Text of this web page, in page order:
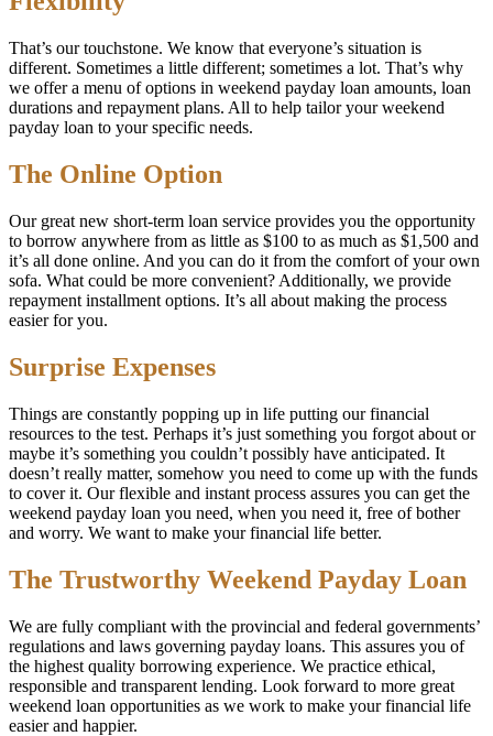
That’s our touchstone. We know that everyone’s situation is
different. Sometimes a little different; sometimes a lot. That’s why
we offer a menu of options in weekend payday loan amounts, loan
durations and repayment plans. All to help tailor your weekend
payday loan to your specific needs.
The Online Option
Our great new short-term loan service provides you the opportunity
to borrow anywhere from as little as $100 to as much as $1,500 and
it’s all done online. And you can do it from the comfort of your own
sofa. What could be more convenient? Additionally, we provide
repayment installment options. It’s all about making the process
easier for you.
Surprise Expenses
Things are constantly popping up in life putting our financial
resources to the test. Perhaps it’s just something you forgot about or
maybe it’s something you couldn’t possibly have anticipated. It
doesn’t really matter, somehow you need to come up with the funds
to cover it. Our flexible and instant process assures you can get the
weekend payday loan you need, when you need it, free of bother
and worry. We want to make your financial life better.
The Trustworthy Weekend Payday Loan
We are fully compliant with the provincial and federal governments’
regulations and laws governing payday loans. This assures you of
the highest quality borrowing experience. We practice ethical,
responsible and transparent lending. Look forward to more great
weekend loan opportunities as we work to make your financial life
easier and happier.